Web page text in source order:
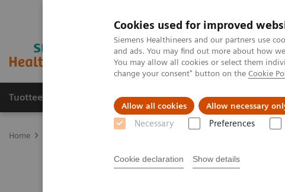
Cookies used for improved
Siemens Healthineers and our partners use
and ads. You may find out more about how
You may allow all cookies or select them
change your consent" button on the Cookie
Allow all cookies Allow necessary
Necessary Preferences
Cookie declaration Show details
Tuotteet ja palvelut Tuki ja dokumentaatio
Home